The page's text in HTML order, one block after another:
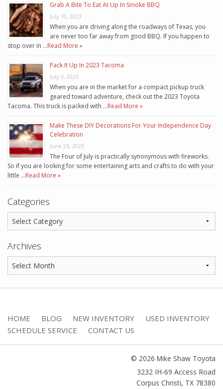
Grab A Bite To Eat At Up In Smoke BBQ
July 10, 2023
When you are driving along the roadways of Texas, you
are never too far away from good BBQ. If you happen to
stop over in …Read More »
Pack It Up In 2023 Tacoma
July 3, 2023
When you are in the market for a compact pickup truck
geared toward adventure, check out the 2023 Toyota
Tacoma. This truck is packed with …Read More »
Make These DIY Decorations For Your Independence Day
Celebration
June 26, 2023
The Four of July is practically synonymous with fireworks.
So if you are looking for some entertaining arts and crafts to do with your
little …Read More »
Categories
Archives
HOME BLOG NEW INVENTORY
USED INVENTORY
SCHEDULE SERVICE
CONTACT US
© 2026 Mike Shaw Toyota
3232 IH-69 Access Road
Corpus Christi, TX 78380